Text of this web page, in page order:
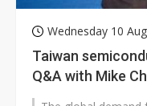
Wednesday 10
Taiwan
Q&A with Mike